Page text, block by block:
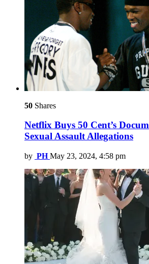
50 Shares
Netflix Buys 50 Cent’s
Sexual Assault Allegations
by PH May 23, 2024, 4:58 pm